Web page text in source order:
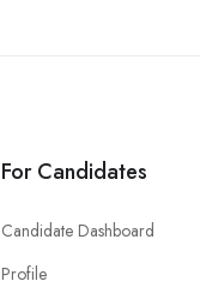
For Candidates
Candidate Dashboard
Profile